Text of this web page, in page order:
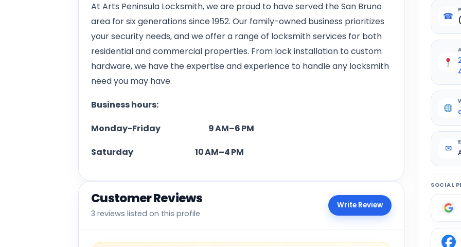
At Arts Peninsula Locksmith, we are proud to have served the San Bruno
area for six generations since 1952. Our family-owned business prioritizes
your security needs, and we offer a range of locksmith services for both
residential and commercial properties. From lock installation to custom
hardware, we have the expertise and experience to handle any locksmith
need you may have.
Business hours:
Monday-Friday 9 AM–6 PM
Saturday 10 AM–4 PM
Customer Reviews
3 reviews listed on this profile
Write Review
☎
✉
SOCIAL